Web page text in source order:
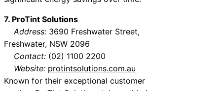
7. ProTint Solutions
Address: 3690 Freshwater Street,
Freshwater, NSW 2096
Contact: (02) 1100 2200
Website: protintsolutions.com.au
Known for their exceptional customer